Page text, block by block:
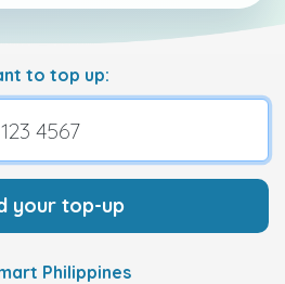
to top up:
your top-up
Philippines